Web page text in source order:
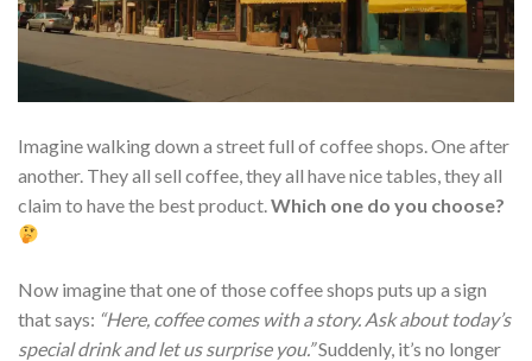
Imagine walking down a street full of coffee shops. One after
another. They all sell coffee, they all have nice tables, they all
claim to have the best product. Which one do you choose?
Now imagine that one of those coffee shops puts up a sign
that says: “Here, coffee comes with a story. Ask about today’s
special drink and let us surprise you.”Suddenly, it’s no longer